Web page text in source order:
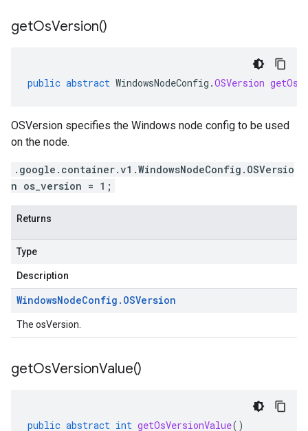
getOsVersion()
public abstract WindowsNodeConfig .OSVersion
OSVersion specifies the Windows node config to be used
on the node.
.google.container.v1.WindowsNodeConfig.OSVersio
n os_version = 1;
Returns
Type
Description
WindowsNodeConfig . OSVersion
The osVersion.
getOsVersionValue()
public abstract int getOsVersionValue()